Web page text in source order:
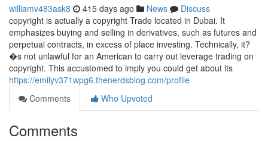
williamv483ask8 415 days ago News
Discuss
copyright is actually a copyright Trade located in Dubai. It
emphasizes buying and selling in derivatives, such as futures and
perpetual contracts, in excess of place investing. Technically, it?
�s not unlawful for an American to carry out leverage trading on
copyright. This accustomed to imply you could get about its
https://emilyv371wpg6.thenerdsblog.com/profile
Comments
Who Upvoted
Comments